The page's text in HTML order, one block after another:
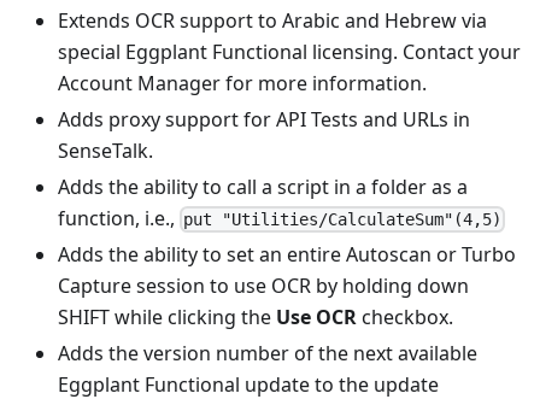
Extends OCR support to Arabic and Hebrew via
special Eggplant Functional licensing. Contact your
Account Manager for more information.
Adds proxy support for API Tests and URLs in
SenseTalk.
Adds the ability to call a script in a folder as a
function, i.e., put "Utilities/CalculateSum"(4,5)
Adds the ability to set an entire Autoscan or Turbo
Capture session to use OCR by holding down
SHIFT while clicking the Use OCRcheckbox.
Adds the version number of the next available
Eggplant Functional update to the update